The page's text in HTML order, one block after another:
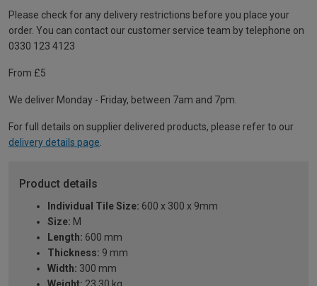
Please check for any delivery restrictions before you place your
order. You can contact our customer service team by telephone on
0330 123 4123
From £5
We deliver Monday - Friday, between 7am and 7pm.
For full details on supplier delivered products, please refer to our
delivery details page
Product details
Individual Tile Size: 600 x 300 x 9mm
Size: M
Length: 600 mm
Thickness: 9 mm
Width: 300 mm
Weight: 23.30 kg